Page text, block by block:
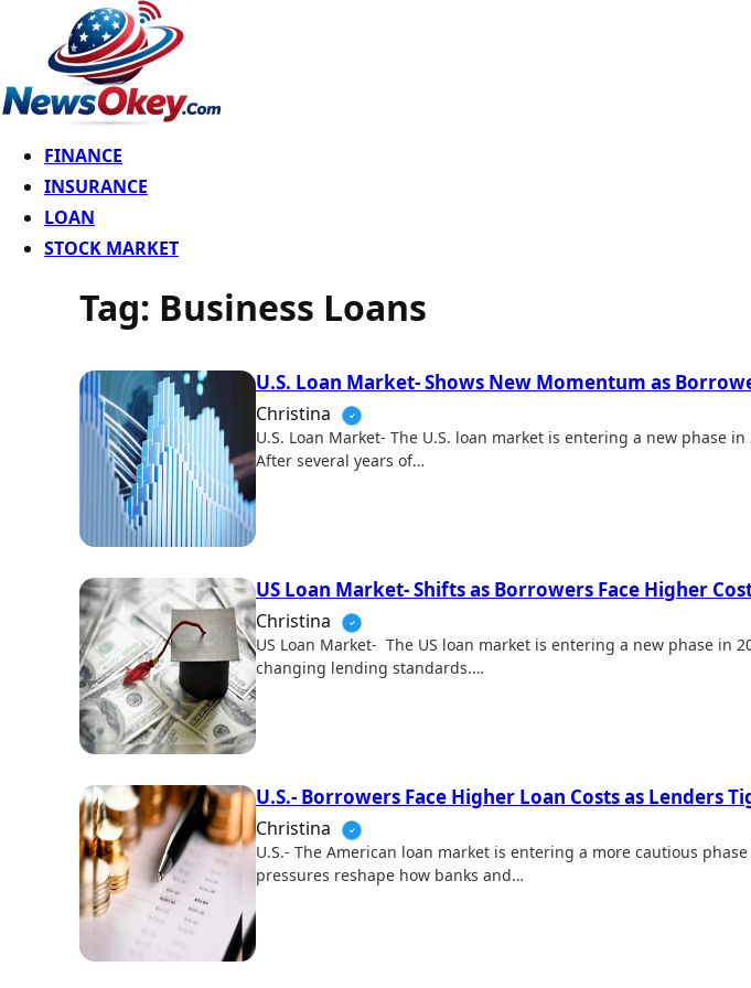
FINANCE
INSURANCE
LOAN
STOCK MARKET
Tag: Business Loans
U.S. Loan Market- Shows New Momentum as
Christina
U.S. Loan Market- The U.S. loan market is entering a new phase
After several years of…
US Loan Market- Shifts as Borrowers Face Higher
Christina
US Loan Market- The US loan market is entering a new phase in
changing lending standards.…
U.S.- Borrowers Face Higher Loan Costs as Lenders
Christina
U.S.- The American loan market is entering a more cautious
pressures reshape how banks and…